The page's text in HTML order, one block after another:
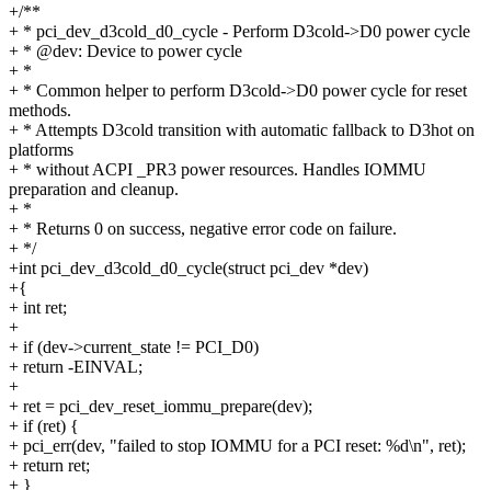
+/**
+ * pci_dev_d3cold_d0_cycle - Perform D3cold->D0 power cycle
+ * @dev: Device to power cycle
+ *
+ * Common helper to perform D3cold->D0 power cycle for reset
methods.
+ * Attempts D3cold transition with automatic fallback to D3hot on
platforms
+ * without ACPI _PR3 power resources. Handles IOMMU
preparation and cleanup.
+ *
+ * Returns 0 on success, negative error code on failure.
+ */
+int pci_dev_d3cold_d0_cycle(struct pci_dev *dev)
+{
+ int ret;
+
+ if (dev->current_state != PCI_D0)
+ return -EINVAL;
+
+ ret = pci_dev_reset_iommu_prepare(dev);
+ if (ret) {
+ pci_err(dev, "failed to stop IOMMU for a PCI reset: %d\n", ret);
+ return ret;
+ }